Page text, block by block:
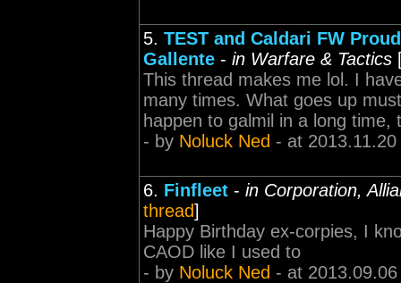
5. TEST and Caldari FW
Gallente - in Warfare & Tactics
This thread makes me lol. I
many times. What goes up
happen to galmil in a long
- by Noluck Ned - at
6. Finfleet - in Corporation,
thread]
Happy Birthday ex-corpies, I
CAOD like I used to
- by Noluck Ned - at